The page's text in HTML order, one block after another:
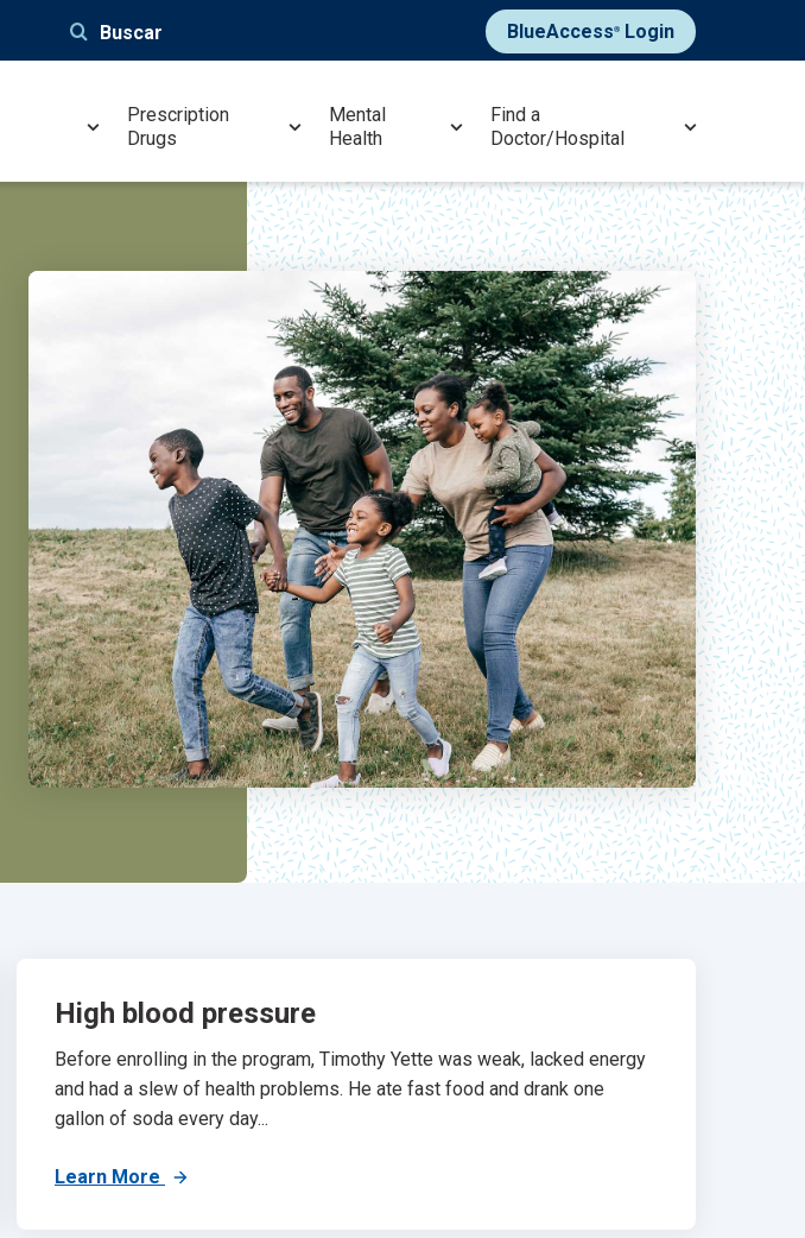
Buscar BlueAccess®Login
Prescription
Drugs
Mental
Health
Find a
Doctor/Hospital
High blood pressure
Before enrolling in the program, Timothy Yette was weak, lacked energy
and had a slew of health problems. He ate fast food and drank one
gallon of soda every day...
Learn More